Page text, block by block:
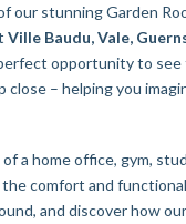
our stunning Garden
Ville Baudu, Vale,
opportunity to
– helping you
a home office, gym,
comfort and
and discover how